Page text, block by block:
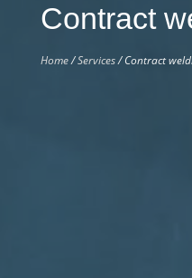
Contract
Home/Services/ Contract